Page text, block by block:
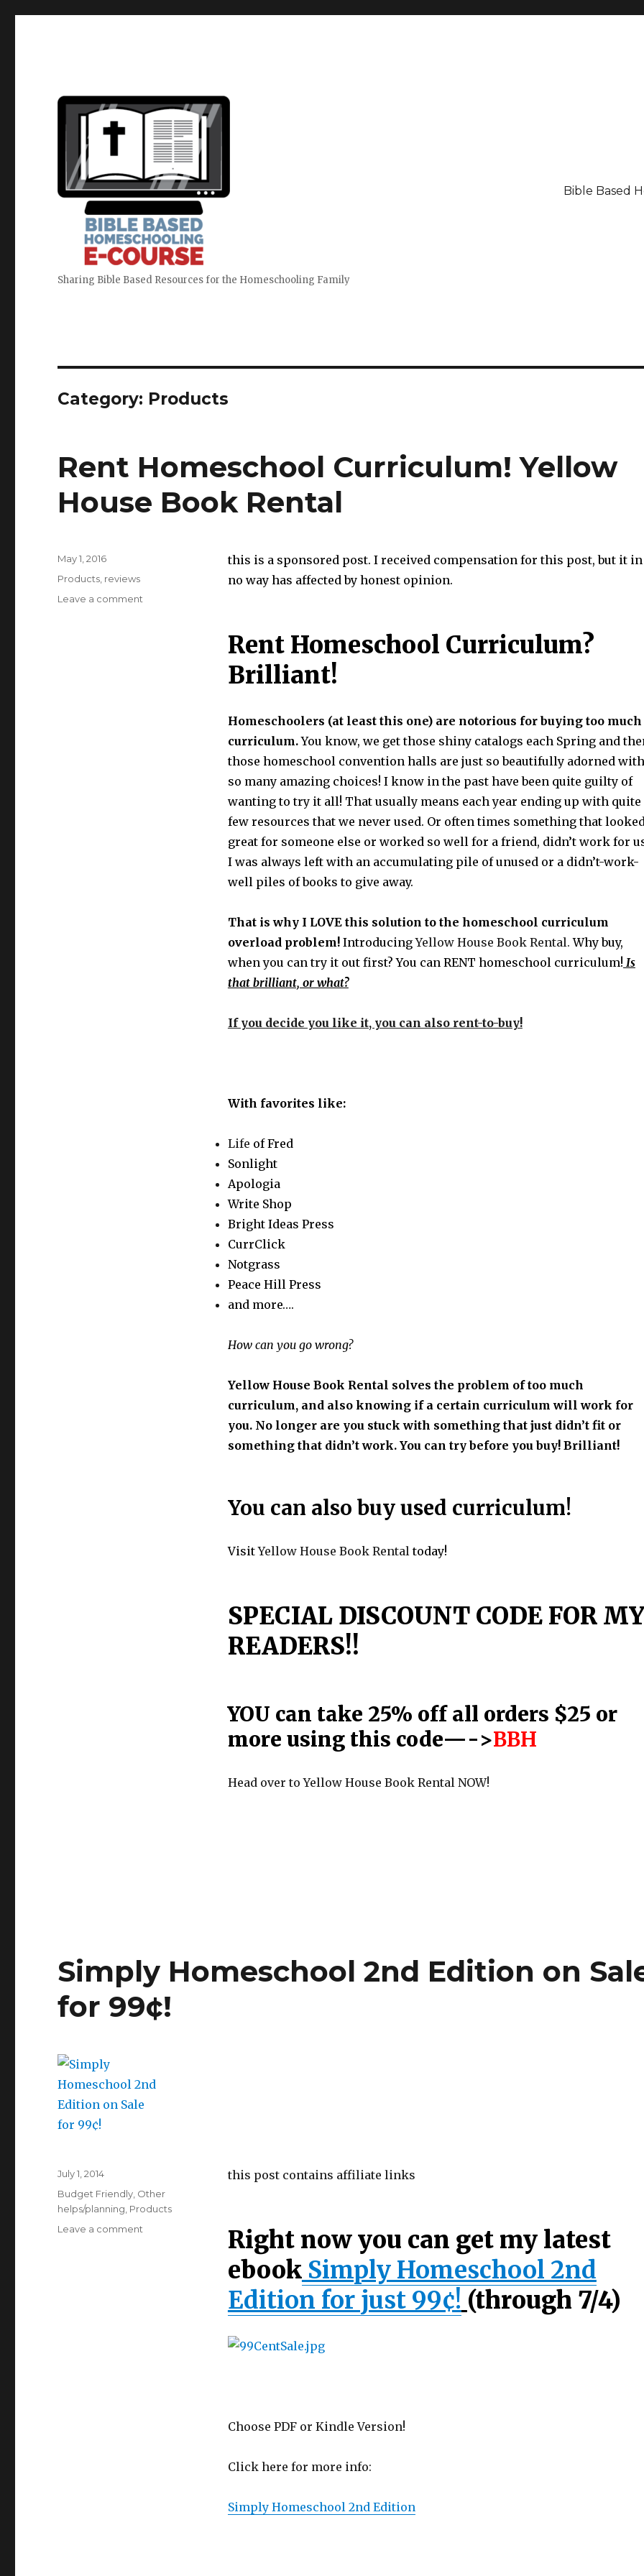
Sharing Bible Based Resources for the Homeschooling Family
Bible Based
Category: Products
Rent Homeschool Curriculum! Yellow
House Book Rental
this is a sponsored post. I received compensation for this post, but it in
no way has affected by honest opinion.
Rent Homeschool Curriculum?
Brilliant!
Homeschoolers (at least this one) are notorious for buying too much
curriculum.You know, we get those shiny catalogs each Spring and
those homeschool convention halls are just so beautifully adorned with
so many amazing choices! I know in the past have been quite guilty of
wanting to try it all! That usually means each year ending up with quite
few resources that we never used. Or often times something that
great for someone else or worked so well for a friend, didn’t work for
I was always left with an accumulating pile of unused or a didn’t-work-
well piles of books to give away.
That is why I LOVE this solution to the homeschool curriculum
overload problem!IntroducingYellow House Book Rental.Why buy,
when you can try it out first? You can RENT homeschool curriculum! Is
that brilliant, or what?
If you decide you like it, you can also rent-to-buy!
With favorites like:
Life of Fred
Sonlight
Apologia
Write Shop
Bright Ideas Press
CurrClick
Notgrass
Peace Hill Press
and more….
How can you go wrong?
Yellow House Book Rental solves the problem of too much
curriculum, and also knowing if a certain curriculum will work for
you. No longer are you stuck with something that just didn’t fit or
something that didn’t work. You can try before you buy! Brilliant!
You can also buy used curriculum!
VisitYellow House Book Rentaltoday!
SPECIAL DISCOUNT CODE FOR MY
READERS!!
YOU can take 25% off all orders $25 or
more using this code—->BBH
Head over to Yellow House Book Rental NOW!
Posted
on
May 1, 2016
Categories
Products reviews
Leave a comment
Simply Homeschool 2nd Edition on
for 99¢!
this post contains affiliate links
Right now you can get my latest
ebookSimply Homeschool 2nd
Edition for just 99¢! (through 7/4)
Choose PDF or Kindle Version!
Click here for more info:
Simply Homeschool 2nd Edition
Posted
on
July 1, 2014
Categories
Budget Friendly Other
helps/planning Products
Leave a comment